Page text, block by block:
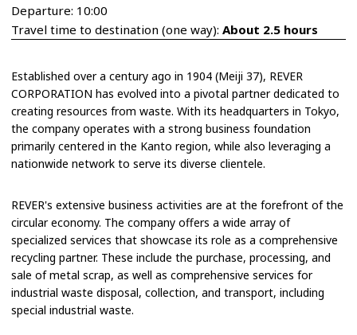
Departure: 10:00
Travel time to destination (one way): About 2.5 hours
Established over a century ago in 1904 (Meiji 37), REVER
CORPORATION has evolved into a pivotal partner dedicated to
creating resources from waste. With its headquarters in Tokyo,
the company operates with a strong business foundation
primarily centered in the Kanto region, while also leveraging a
nationwide network to serve its diverse clientele.
REVER's extensive business activities are at the forefront of the
circular economy. The company offers a wide array of
specialized services that showcase its role as a comprehensive
recycling partner. These include the purchase, processing, and
sale of metal scrap, as well as comprehensive services for
industrial waste disposal, collection, and transport, including
special industrial waste.